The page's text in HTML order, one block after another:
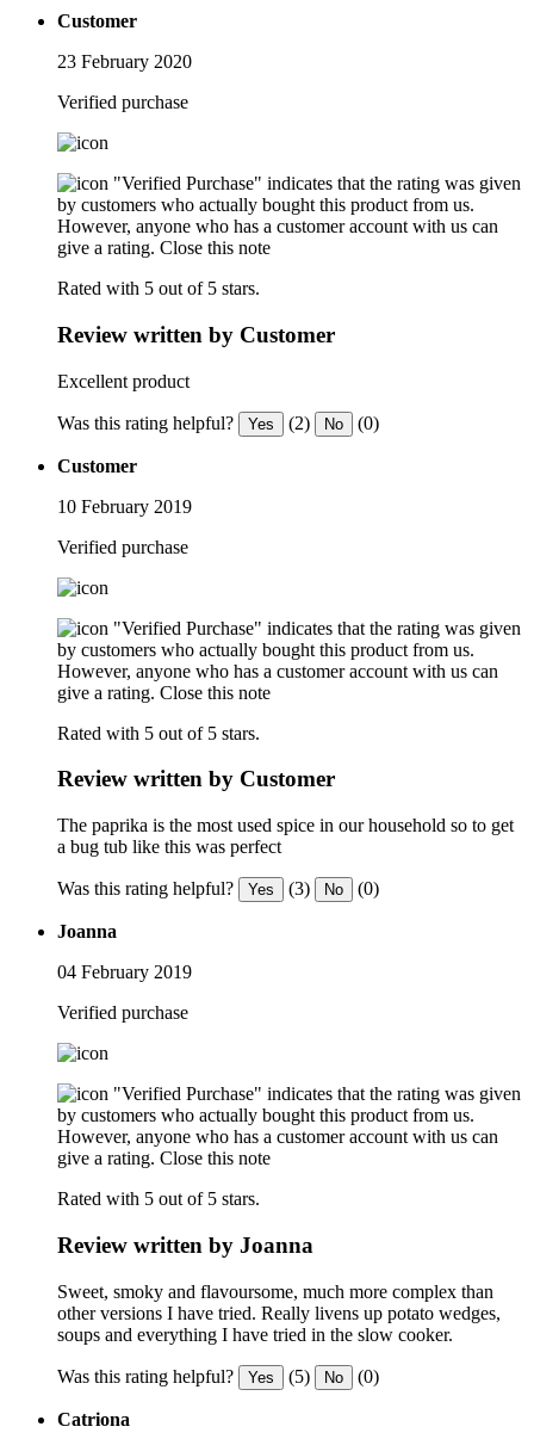
Customer
23 February 2020
Verified purchase
"Verified Purchase" indicates that the rating was given
by customers who actually bought this product from us.
However, anyone who has a customer account with us can
give a rating. Close this note
Rated with 5 out of 5 stars.
Review written by Customer
Excellent product
Was this rating helpful? Yes (2) No (0)
Customer
10 February 2019
Verified purchase
"Verified Purchase" indicates that the rating was given
by customers who actually bought this product from us.
However, anyone who has a customer account with us can
give a rating. Close this note
Rated with 5 out of 5 stars.
Review written by Customer
The paprika is the most used spice in our household so to get
a bug tub like this was perfect
Was this rating helpful? Yes (3) No (0)
Joanna
04 February 2019
Verified purchase
"Verified Purchase" indicates that the rating was given
by customers who actually bought this product from us.
However, anyone who has a customer account with us can
give a rating. Close this note
Rated with 5 out of 5 stars.
Review written by Joanna
Sweet, smoky and flavoursome, much more complex than
other versions I have tried. Really livens up potato wedges,
soups and everything I have tried in the slow cooker.
Was this rating helpful? Yes (5) No (0)
Catriona